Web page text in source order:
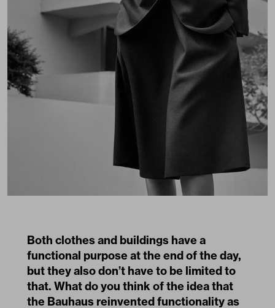
Both clothes and buildings have a
functional purpose at the end of the day,
but they also don’t have to be limited to
that. What do you think of the idea that
the Bauhaus reinvented functionality as